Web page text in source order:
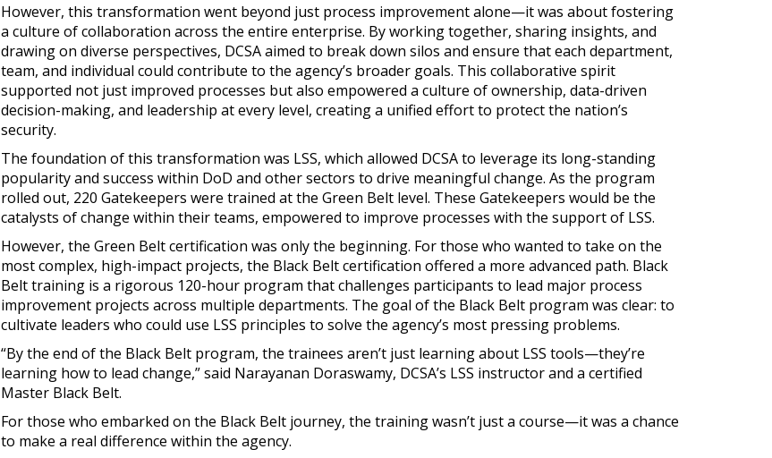
However, this transformation went beyond just process improvement alone—it was about fostering
a culture of collaboration across the entire enterprise. By working together, sharing insights, and
drawing on diverse perspectives, DCSA aimed to break down silos and ensure that each department,
team, and individual could contribute to the agency’s broader goals. This collaborative spirit
supported not just improved processes but also empowered a culture of ownership, data-driven
decision-making, and leadership at every level, creating a unified effort to protect the nation’s
security.
The foundation of this transformation was LSS, which allowed DCSA to leverage its long-standing
popularity and success within DoD and other sectors to drive meaningful change. As the program
rolled out, 220 Gatekeepers were trained at the Green Belt level. These Gatekeepers would be the
catalysts of change within their teams, empowered to improve processes with the support of LSS.
However, the Green Belt certification was only the beginning. For those who wanted to take on the
most complex, high-impact projects, the Black Belt certification offered a more advanced path. Black
Belt training is a rigorous 120-hour program that challenges participants to lead major process
improvement projects across multiple departments. The goal of the Black Belt program was clear: to
cultivate leaders who could use LSS principles to solve the agency’s most pressing problems.
“By the end of the Black Belt program, the trainees aren’t just learning about LSS tools—they’re
learning how to lead change,” said Narayanan Doraswamy, DCSA’s LSS instructor and a certified
Master Black Belt.
For those who embarked on the Black Belt journey, the training wasn’t just a course—it was a chance
to make a real difference within the agency.